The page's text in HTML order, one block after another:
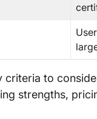
criteria to
strengths,